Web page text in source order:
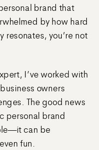
brand that
by how hard
resonates, you’re not
I’ve worked with
owners
The good news
personal brand
can be
fun.